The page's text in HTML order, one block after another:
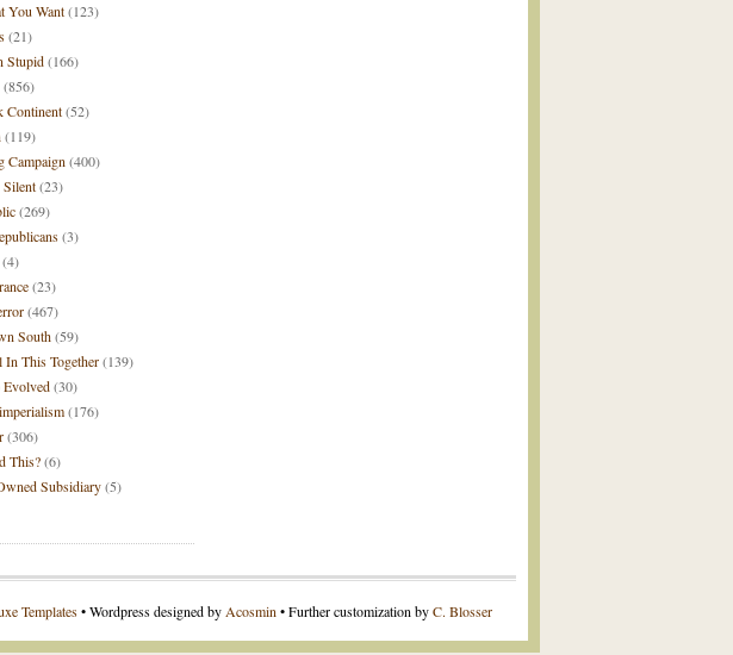
You Want(123)
(21)
Stupid(166)
(856)
Continent(52)
(119)
Campaign (400)
(23)
(269)
(3)
(4)
(23)
(467)
South(59)
In This Together(139)
Evolved(30)
(176)
(306)
This?(6)
Subsidiary(5)
Templates• Wordpress designed by Acosmin • Further customization byC. Blosser